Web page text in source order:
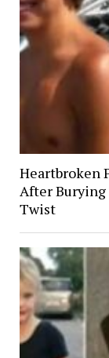
Heartbroken
After
Twist